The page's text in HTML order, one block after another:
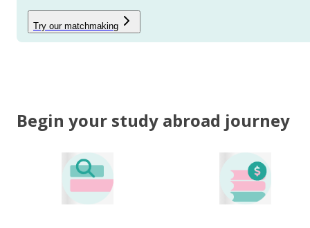
Try our matchmaking
Begin your study abroad journey